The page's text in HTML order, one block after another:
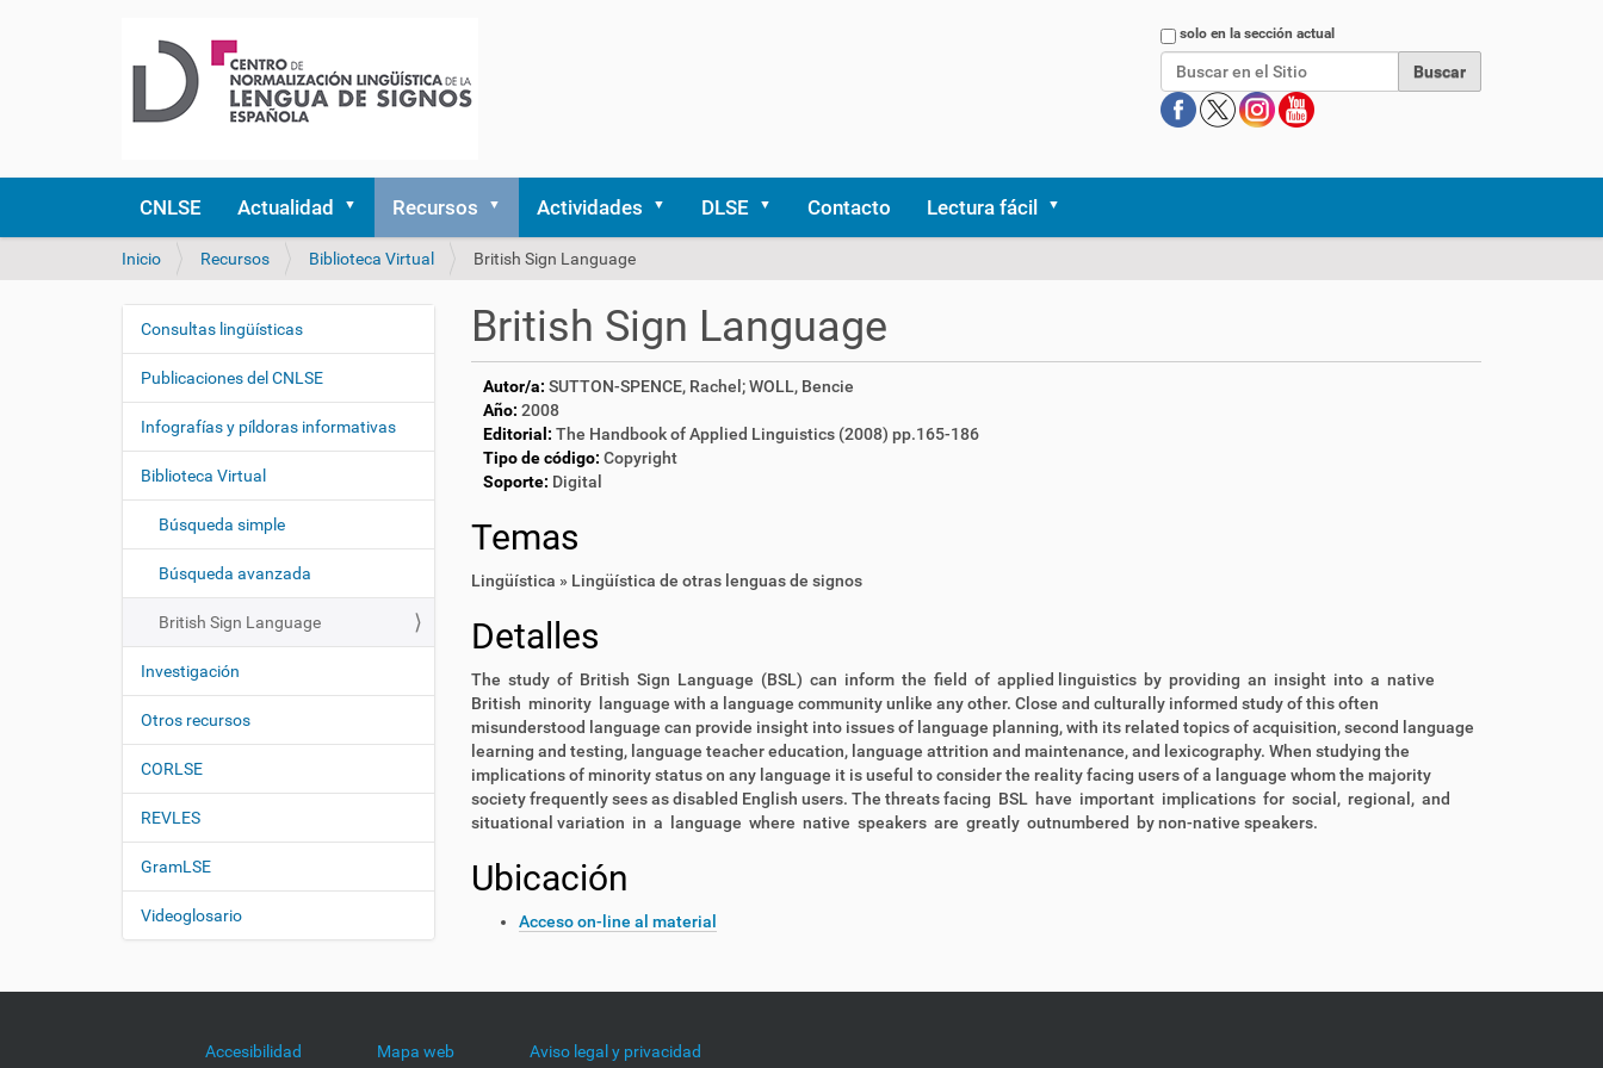
Buscarsolo en la sección actual
CNLSE Actualidad Recursos Actividades DLSE Contacto Lectura fácil
U
d
s
á
q
Inicio Recursos Biblioteca Virtual British Sign Language
British Sign Language
Autor/a: SUTTON-SPENCE, Rachel; WOLL, Bencie
Año: 2008
Editorial: The Handbook of Applied Linguistics (2008) pp.165-186
Tipo de código: Copyright
Soporte: Digital
Temas
Lingüística » Lingüística de otras lenguas de signos
Detalles
The study of British Sign Language (BSL) can inform the field of applied linguistics by providing an insight into a native
British minority language with a language community unlike any other. Close and culturally informed study of this often
misunderstood language can provide insight into issues of language planning, with its related topics of acquisition, second language
learning and testing, language teacher education, language attrition and maintenance, and lexicography. When studying the
implications of minority status on any language it is useful to consider the reality facing users of a language whom the majority
society frequently sees as disabled English users. The threats facing BSL have important implications for social, regional, and
situational variation in a language where native speakers are greatly outnumbered by non-native speakers.
Ubicación
Acceso on-line al material
N
e
g
a
i
n
Consultas lingüísticas
Publicaciones del CNLSE
Infografías y píldoras informativas
Biblioteca Virtual
Búsqueda simple
Búsqueda avanzada
British Sign Language
Investigación
Otros recursos
CORLSE
REVLES
GramLSE
Videoglosario
Accesibilidad Mapa web Aviso legal y privacidad